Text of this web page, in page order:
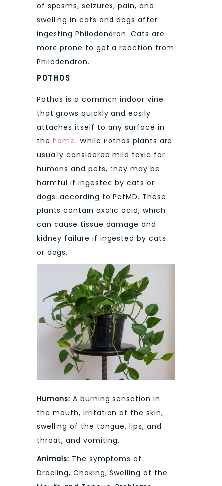
of spasms, seizures, pain, and
swelling in cats and dogs after
ingesting Philodendron. Cats are
more prone to get a reaction from
Philodendron.
POTHOS
Pothos is a common indoor vine
that grows quickly and easily
attaches itself to any surface in
the home. While Pothos plants are
usually considered mild toxic for
humans and pets, they may be
harmful if ingested by cats or
dogs, according to PetMD. These
plants contain oxalic acid, which
can cause tissue damage and
kidney failure if ingested by cats
or dogs.
Humans: A burning sensation in
the mouth, irritation of the skin,
swelling of the tongue, lips, and
throat, and vomiting.
Animals: The symptoms of
Drooling, Choking, Swelling of the